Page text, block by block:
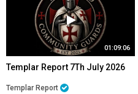
01:09:06
Templar Report 7Th July 2026
Templar Report